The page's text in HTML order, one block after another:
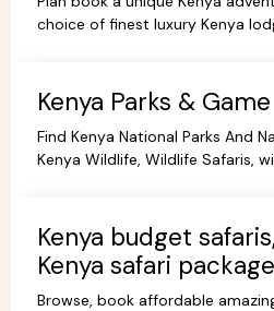
choice of finest luxury Kenya lodges and camps
Kenya Parks &
Find Kenya National Parks And
Kenya Wildlife, Wildlife Safaris,
Kenya budget
Kenya safari
KenyaTours.
Browse, book affordable